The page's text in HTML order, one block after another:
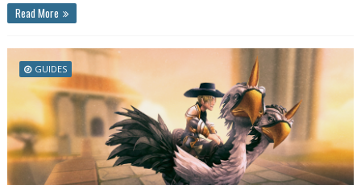
Read More
GUIDES